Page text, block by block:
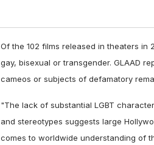
Of the 102 films released in theaters in
gay, bisexual or transgender. GLAAD
cameos or subjects of defamatory
"The lack of substantial LGBT
and stereotypes suggests large
comes to worldwide understanding of